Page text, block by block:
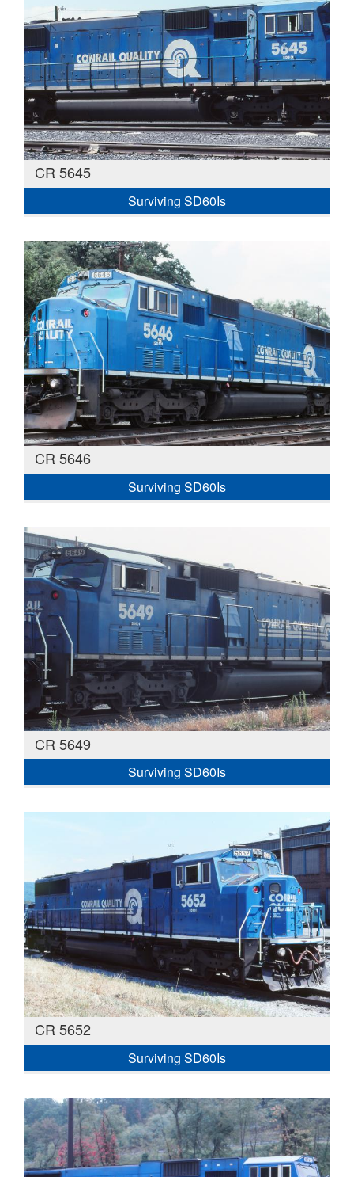
CR 5645
Surviving SD60Is
CR 5646
Surviving SD60Is
CR 5649
Surviving SD60Is
CR 5652
Surviving SD60Is